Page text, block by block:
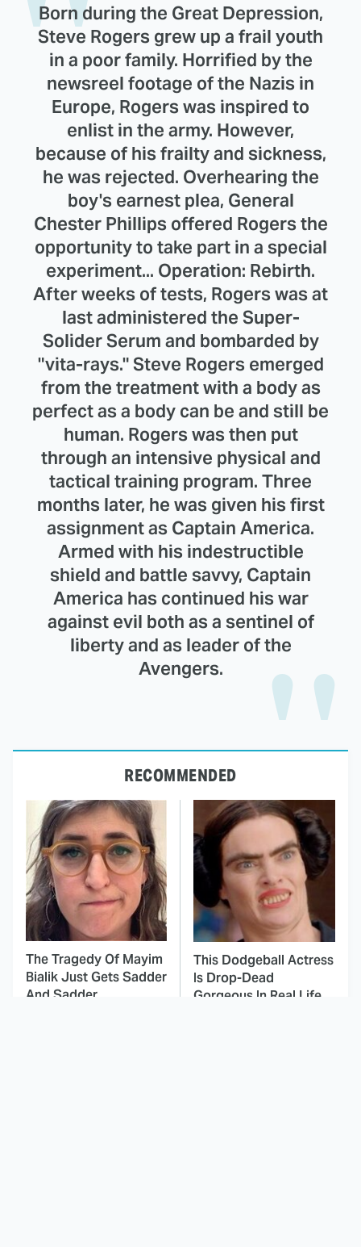
Born during the Great Depression,
Steve Rogers grew up a frail youth
in a poor family. Horrified by the
newsreel footage of the Nazis in
Europe, Rogers was inspired to
enlist in the army. However,
because of his frailty and sickness,
he was rejected. Overhearing the
boy's earnest plea, General
Chester Phillips offered Rogers the
opportunity to take part in a special
experiment... Operation: Rebirth.
After weeks of tests, Rogers was at
last administered the Super-
Solider Serum and bombarded by
"vita-rays." Steve Rogers emerged
from the treatment with a body as
perfect as a body can be and still be
human. Rogers was then put
through an intensive physical and
tactical training program. Three
months later, he was given his first
assignment as Captain America.
Armed with his indestructible
shield and battle savvy, Captain
America has continued his war
against evil both as a sentinel of
liberty and as leader of the
Avengers.
RECOMMENDED
The Tragedy Of Mayim
Bialik Just Gets Sadder
And Sadder
This Dodgeball Actress
Is Drop-Dead
Gorgeous In Real Life